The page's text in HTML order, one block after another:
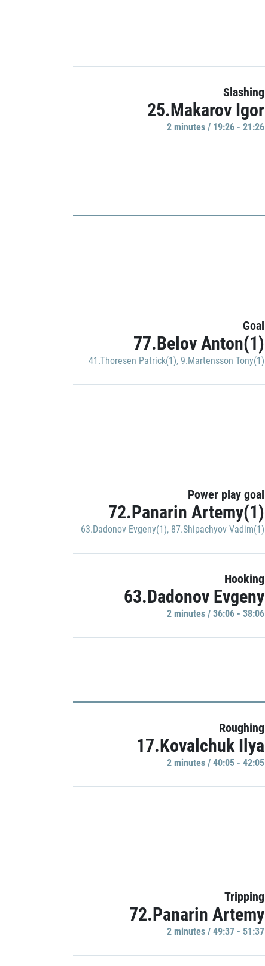
Slashing
25.Makarov Igor
2 minutes / 19:26 - 21:26
Goal
77.Belov Anton(1)
41.Thoresen Patrick(1), 9.Martensson Tony(1)
Power play goal
72.Panarin Artemy(1)
63.Dadonov Evgeny(1), 87.Shipachyov Vadim(1)
Hooking
63.Dadonov Evgeny
2 minutes / 36:06 - 38:06
Roughing
17.Kovalchuk Ilya
2 minutes / 40:05 - 42:05
Tripping
72.Panarin Artemy
2 minutes / 49:37 - 51:37